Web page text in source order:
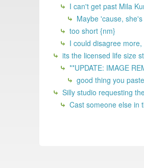
I can't get past Mila
Maybe 'cause,
too short {nm}
I could disagree
its the licensed life size
**UPDATE: IMAGE
good thing you
Silly studio requesting
Cast someone else in